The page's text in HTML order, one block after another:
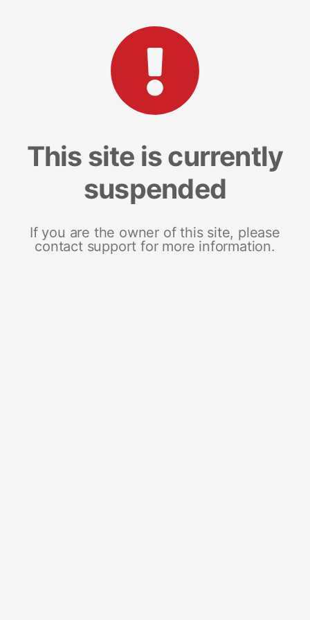
This site is currently
suspended
If you are the owner of this site, please
contact support for more information.